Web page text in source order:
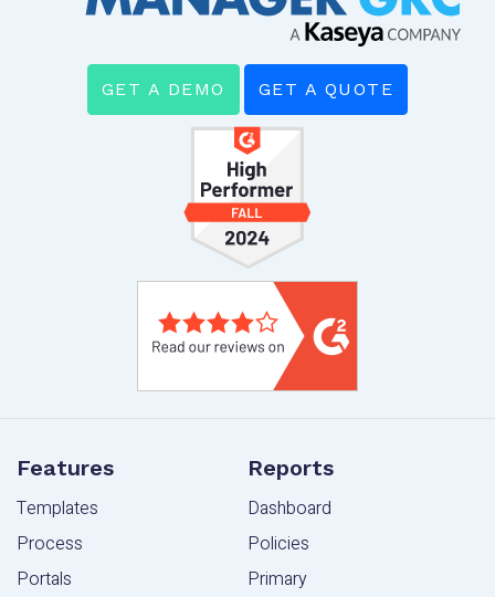
GET A DEMO GET A QUOTE
Features
Templates
Process
Portals
Reports
Dashboard
Policies
Primary